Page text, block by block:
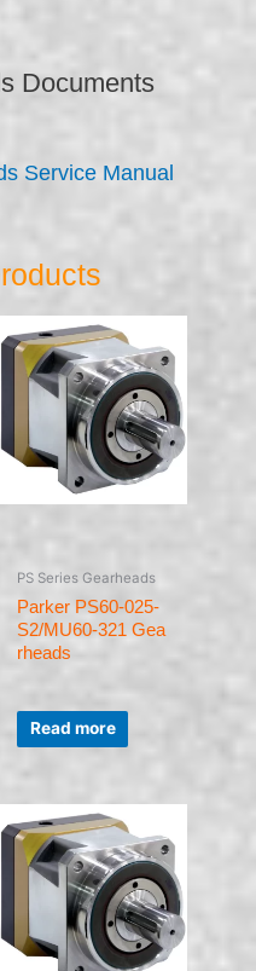
Documents
Service Manual
PS Series Gearheads
Parker PS60-025-
S2/MU60-321 Gea
rheads
Rated
out
of
Read more